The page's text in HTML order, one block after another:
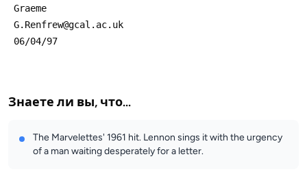
Graeme
G.Renfrew@gcal.ac.uk
06/04/97
Знаете ли вы, что...
The Marvelettes' 1961 hit. Lennon sings it with the urgency
of a man waiting desperately for a letter.